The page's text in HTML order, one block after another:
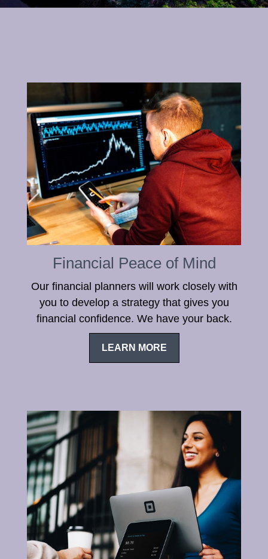
Financial Peace of Mind
Our financial planners will work closely with
you to develop a strategy that gives you
financial confidence. We have your back.
LEARN MORE